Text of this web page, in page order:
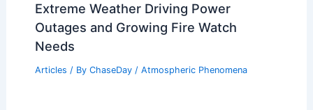
Extreme Weather Driving Power
Outages and Growing Fire Watch
Needs
Articles / By ChaseDay / Atmospheric Phenomena